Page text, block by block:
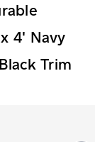
4' Navy
Trim